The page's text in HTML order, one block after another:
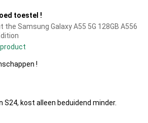
toestel !
the Samsung Galaxy A55 5G 128GB A556
!
S24, kost alleen beduidend minder.